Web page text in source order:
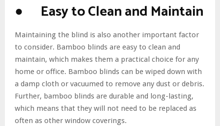
● Easy to Clean and Maintain
Maintaining the blind is also another important factor
to consider. Bamboo blinds are easy to clean and
maintain, which makes them a practical choice for any
home or office. Bamboo blinds can be wiped down with
a damp cloth or vacuumed to remove any dust or debris.
Further, bamboo blinds are durable and long-lasting,
which means that they will not need to be replaced as
often as other window coverings.